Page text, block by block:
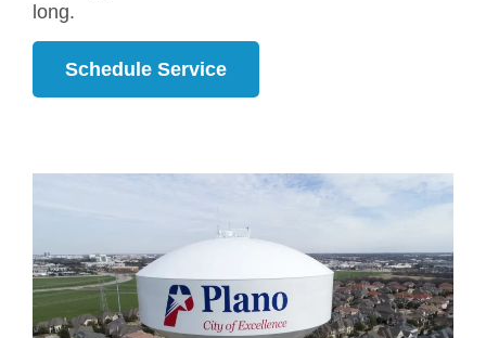
long.
Schedule Service